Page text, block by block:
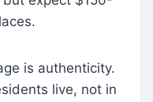
is authenticity.
live, not in